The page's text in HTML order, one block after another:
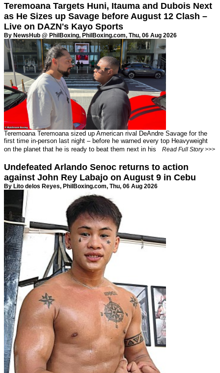
Teremoana Targets Huni, Itauma and Dubois Next
as He Sizes up Savage before August 12 Clash –
Live on DAZN's Kayo Sports
By NewsHub @ PhilBoxing, PhilBoxing.com, Thu, 06 Aug 2026
Teremoana Teremoana sized up American rival DeAndre Savage for the
first time in-person last night – before he warned every top Heavyweight
on the planet that he is ready to beat them next in his
Read Full Story >>>
Undefeated Arlando Senoc returns to action
against John Rey Labajo on August 9 in Cebu
By Lito delos Reyes, PhilBoxing.com, Thu, 06 Aug 2026